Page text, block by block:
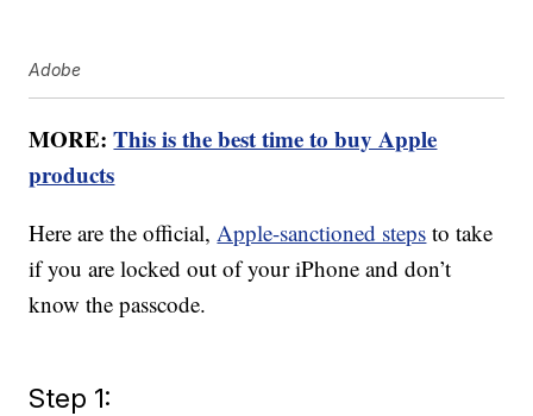
Adobe
MORE:This is the best time to buy Apple
products
Here are the official,Apple-sanctioned steps to take
if you are locked out of your iPhone and don’t
know the passcode.
Step 1: